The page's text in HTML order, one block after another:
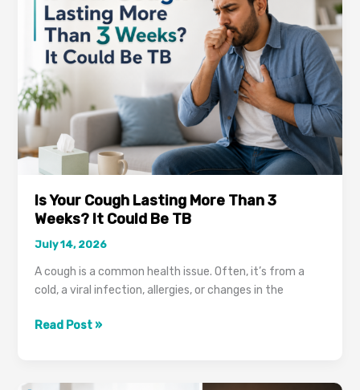
But
Turned
Out
to
Be
Vitamin
Deficiency
Is Your Cough Lasting More Than 3
Weeks? It Could Be TB
July 14, 2026
A cough is a common health issue. Often, it’s from a
cold, a viral infection, allergies, or changes in the
Is
Lasting
Read Post »